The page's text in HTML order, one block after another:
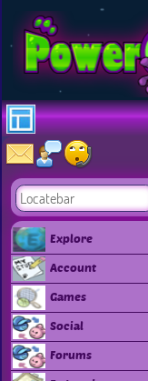
Explore
Account
Games
Social
Forums